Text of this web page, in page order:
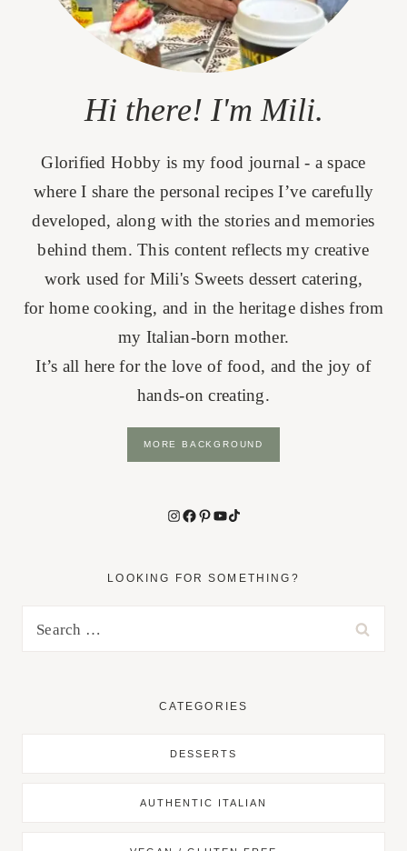
Hi there! I'm Mili.
Glorified Hobby is my food journal - a space
where I share the personal recipes I’ve carefully
developed, along with the stories and memories
behind them. This content reflects my creative
work used for Mili's Sweets dessert catering,
for home cooking, and in the heritage dishes from
my Italian-born mother.
It’s all here for the love of food, and the joy of
hands-on creating.
MORE BACKGROUND
Instagram
Facebook
Pinterest
YouTubeTikTok
LOOKING FOR SOMETHING?
CATEGORIES
DESSERTS
AUTHENTIC ITALIAN